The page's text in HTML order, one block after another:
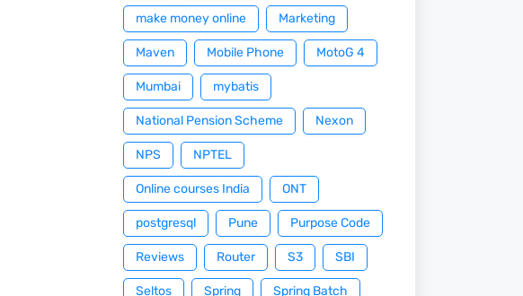
make money online Marketing
Maven Mobile Phone MotoG 4
Mumbai mybatis
National Pension Scheme Nexon
NPS NPTEL
Online courses India ONT
postgresql Pune Purpose Code
Reviews Router S3 SBI
Seltos Spring Spring Batch